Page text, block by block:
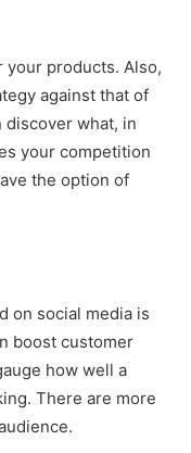
your products. Also,
against that of
discover what, in
your competition
the option of
on social media is
boost customer
how well a
There are more